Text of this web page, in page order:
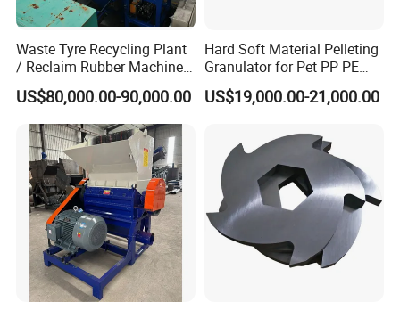
Waste Tyre Recycling Plant
/ Reclaim Rubber Machine /
Tire Recycling Machine
US$80,000.00-90,000.00
Hard Soft Material Pelleting
Granulator for Pet PP PE
HDPE LDPE Plastic Film for
Recycling Industrie′ S
Extruder Machine
US$19,000.00-21,000.00